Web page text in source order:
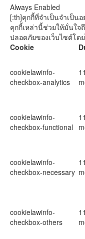
Always Enabled
[:th]คุกกี้ที่จำเป็นจำเป็น
คุกกี้เหล่านี้ช่วยให้มั่นใ
ปลอดภัยของเว็บไซต์โด
Cookie
cookielawinfo-
checkbox-analytics
11
cookielawinfo-
checkbox-functional
11
cookielawinfo-
checkbox-necessary
11
cookielawinfo-
checkbox-others
11